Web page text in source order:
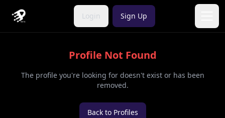
Login Sign Up
Profile Not Found
The profile you're looking for doesn't exist or has been
removed.
Back to Profiles